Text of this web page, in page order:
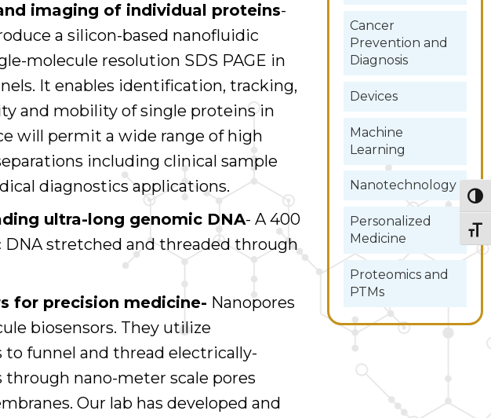
imaging of individual proteins-
a silicon-based nanofluidic
molecule resolution SDS PAGE in
It enables identification, tracking,
and mobility of single proteins in
will permit a wide range of high
including clinical sample
diagnostics applications.
ultra-long genomic DNA- A 400
DNA stretched and threaded through
for precision medicine- Nanopores
biosensors. They utilize
funnel and thread electrically-
nano-meter scale pores
Our lab has developed and
Cancer
Prevention and
Diagnosis
Devices
Machine
Learning
Nanotechnology
Personalized
Medicine
Proteomics and
PTMs